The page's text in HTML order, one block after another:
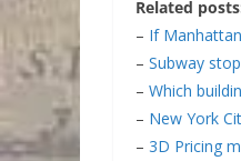
Related
– If
– Subway
– Which
– New York
– 3D Pricing